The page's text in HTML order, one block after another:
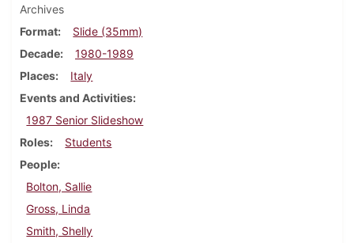
Archives
Format
Slide (35mm)
Decade
1980-1989
Places
Italy
Events and Activities
1987 Senior Slideshow
Roles
Students
People
Bolton, Sallie
Gross, Linda
Smith, Shelly